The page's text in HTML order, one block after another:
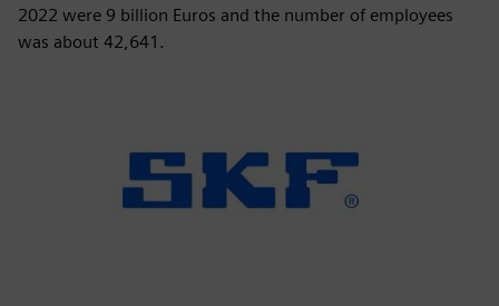
2022 were 9 billion Euros and the number of employees
was about 42,641.